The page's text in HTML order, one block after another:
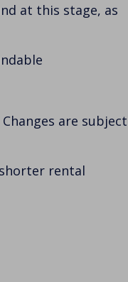
at this stage, as
are subject
rental